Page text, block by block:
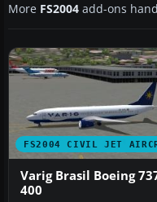
More FS2004 add-ons
FS2004 CIVIL JET
Varig Brasil Boeing
400